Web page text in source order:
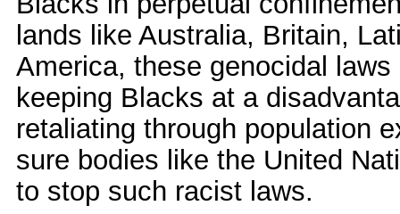
lands like Australia, Britain,
America, these genocidal
keeping Blacks at a
retaliating through population
sure bodies like the United
to stop such racist laws.